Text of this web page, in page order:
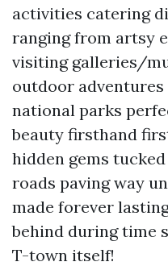
activities catering
ranging from artsy
visiting galleries/
outdoor
national parks
beauty firsthand
hidden gems
roads paving way
made forever
behind during time
T-town itself!